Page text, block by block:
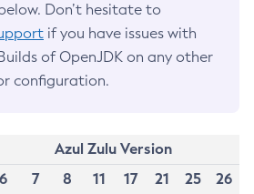
Don’t hesitate to
if you have issues with
of OpenJDK on any other
configuration.
Azul Zulu Version
6
7 8 11 17 21 25
26